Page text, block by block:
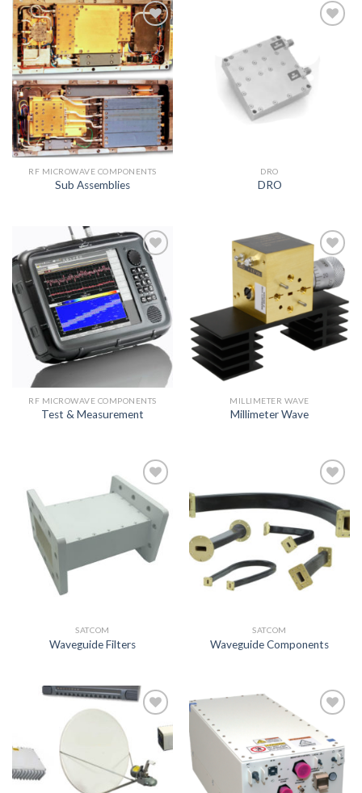
Add to
wishlist
RF MICROWAVE COMPONENTS
Sub Assemblies
DRO
DRO
Add to
wishlist
RF MICROWAVE COMPONENTS
Test & Measurement
Add to
wishlist
MILLIMETER WAVE
Millimeter Wave
Add to
wishlist
SATCOM
Waveguide Filters
Add to
wishlist
SATCOM
Waveguide Components
Add to
wishlist
wishlist